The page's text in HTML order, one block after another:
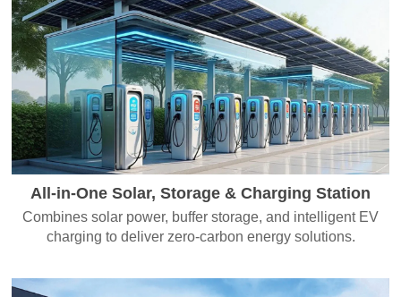
All-in-One Solar, Storage & Charging Station
Combines solar power, buffer storage, and intelligent EV
charging to deliver zero-carbon energy solutions.